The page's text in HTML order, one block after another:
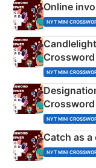
Online
NYT MINI
NYT MINI
NYT MINI
Catch as
NYT MINI